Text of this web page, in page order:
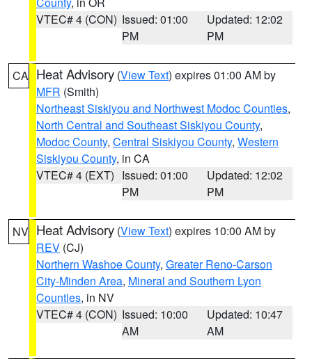
VTEC# 4 (CON) Issued: 01:00
PM
Updated: 12:02
PM
CA Heat Advisory (View Text) expires 01:00 AM by
MFR (Smith)
Northeast Siskiyou and Northwest Modoc Counties,
North Central and Southeast Siskiyou County,
Modoc County, Central Siskiyou County, Western
Siskiyou County, in CA
VTEC# 4 (EXT) Issued: 01:00
PM
Updated: 12:02
PM
NV Heat Advisory (View Text) expires 10:00 AM by
REV (CJ)
Northern Washoe County, Greater Reno-Carson
City-Minden Area, Mineral and Southern Lyon
Counties, in NV
VTEC# 4 (CON) Issued: 10:00
AM
Updated: 10:47
AM